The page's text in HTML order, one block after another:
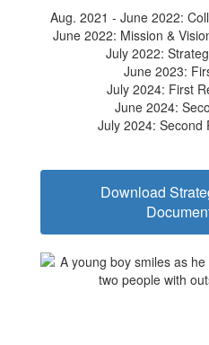
Aug. 2021 - June 2022:
June 2022: Mission &
July 2022:
June 2023:
July 2024: First
June 2024:
July 2024: Second
Download